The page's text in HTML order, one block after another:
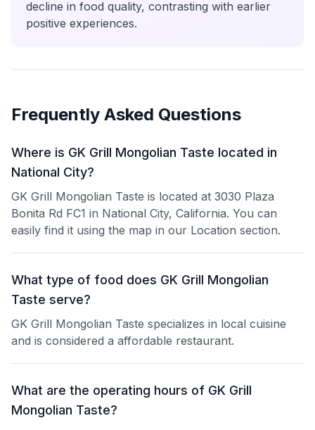
decline in food quality, contrasting with earlier
positive experiences.
Frequently Asked Questions
Where is GK Grill Mongolian Taste located in
National City?
GK Grill Mongolian Taste is located at 3030 Plaza
Bonita Rd FC1 in National City, California. You can
easily find it using the map in our Location section.
What type of food does GK Grill Mongolian
Taste serve?
GK Grill Mongolian Taste specializes in local cuisine
and is considered a affordable restaurant.
What are the operating hours of GK Grill
Mongolian Taste?